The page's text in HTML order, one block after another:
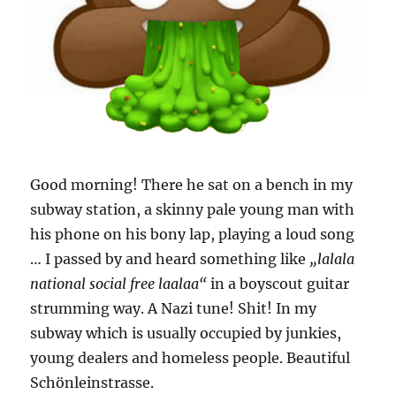
Good morning! There he sat on a bench in my
subway station, a skinny pale young man with
his phone on his bony lap, playing a loud song
… I passed by and heard something like „lalala
national social free laalaa“ in a boyscout guitar
strumming way. A Nazi tune! Shit! In my
subway which is usually occupied by junkies,
young dealers and homeless people. Beautiful
Schönleinstrasse.